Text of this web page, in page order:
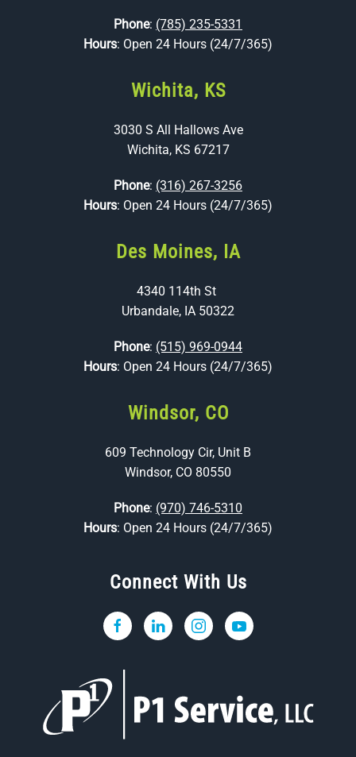
Phone: (785) 235-5331
Hours: Open 24 Hours (24/7/365)
Wichita, KS
3030 S All Hallows Ave
Wichita, KS 67217
Phone: (316) 267-3256
Hours: Open 24 Hours (24/7/365)
Des Moines, IA
4340 114th St
Urbandale, IA 50322
Phone: (515) 969-0944
Hours: Open 24 Hours (24/7/365)
Windsor, CO
609 Technology Cir, Unit B
Windsor, CO 80550
Phone: (970) 746-5310
Hours: Open 24 Hours (24/7/365)
Connect With Us